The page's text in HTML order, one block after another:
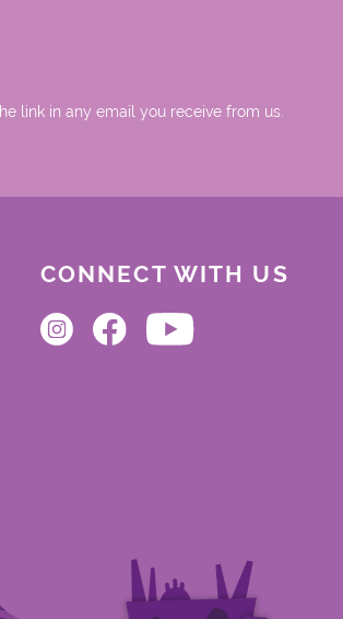
link in any email you receive from us.
CONNECT WITH US